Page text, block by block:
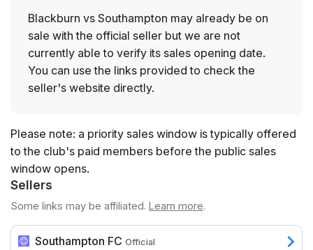
Blackburn vs Southampton may already be on
sale with the official seller but we are not
currently able to verify its sales opening date.
You can use the links provided to check the
seller's website directly.
Please note: a priority sales window is typically offered
to the club's paid members before the public sales
window opens.
Sellers
Some links may be affiliated. Learn more.
Southampton FC Official